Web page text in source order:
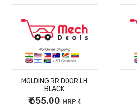
MORE
DETAILS
MOLDING RR DOOR LH
BLACK
₹ 655.00 MRP